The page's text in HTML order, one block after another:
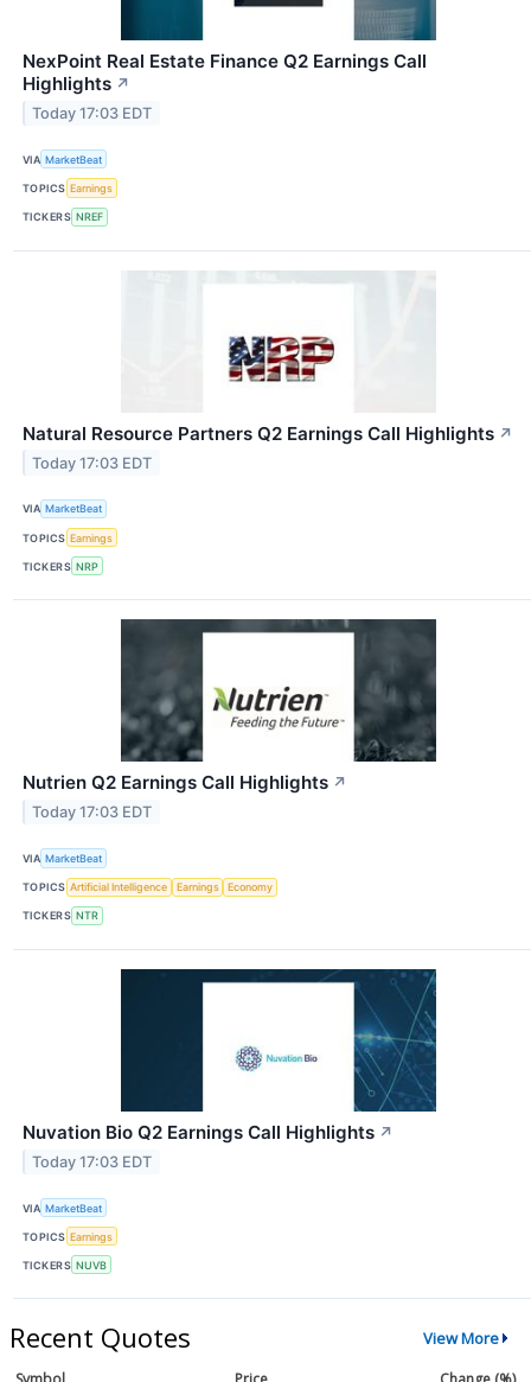
NexPoint Real Estate Finance Q2 Earnings Call
Highlights ↗
Today 17:03 EDT
VIA MarketBeat
TOPICS Earnings
TICKERS NREF
Natural Resource Partners Q2 Earnings Call Highlights ↗
Today 17:03 EDT
VIA MarketBeat
TOPICS Earnings
TICKERS NRP
Nutrien Q2 Earnings Call Highlights ↗
Today 17:03 EDT
VIA MarketBeat
TOPICS Artificial Intelligence Earnings Economy
TICKERS NTR
Nuvation Bio Q2 Earnings Call Highlights ↗
Today 17:03 EDT
VIA MarketBeat
TOPICS Earnings
TICKERS NUVB
Recent Quotes View More